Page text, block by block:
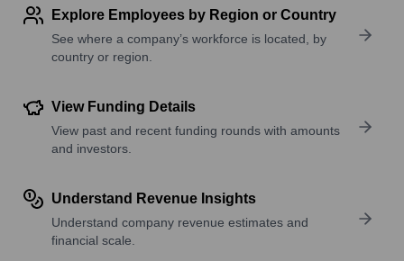
Explore Employees by Region or Country
See where a company’s workforce is located, by
country or region.
View Funding Details
View past and recent funding rounds with amounts
and investors.
Understand Revenue Insights
Understand company revenue estimates and
financial scale.